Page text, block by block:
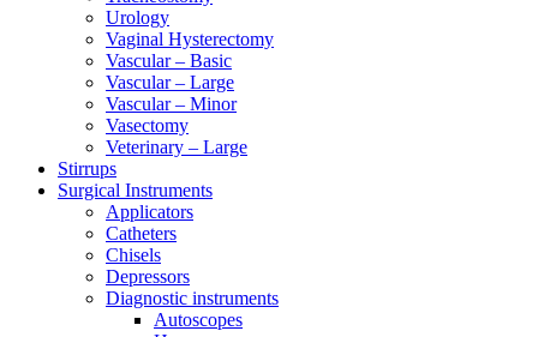
Urology
Vaginal Hysterectomy
Vascular – Basic
Vascular – Large
Vascular – Minor
Vasectomy
Veterinary – Large
Stirrups
Surgical Instruments
Applicators
Catheters
Chisels
Depressors
Diagnostic instruments
Autoscopes